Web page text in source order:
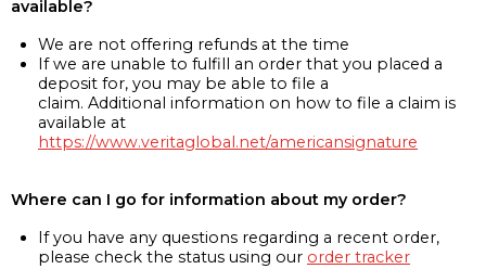
available?
We are not offering refunds at the time
If we are unable to fulfill an order that you placed a
deposit for, you may be able to file a
claim. Additional information on how to file a claim is
available at
https://www.veritaglobal.net/americansignature
Where can I go for information about my order?
If you have any questions regarding a recent order,
please check the status using our order tracker